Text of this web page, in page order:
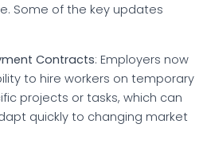
Some of the key updates
Contracts: Employers now
to hire workers on temporary
projects or tasks, which can
quickly to changing market